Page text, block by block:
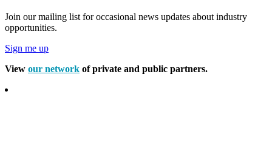
Join our mailing list for occasional news updates about industry
opportunities.
Sign me up
View our network of private and public partners.